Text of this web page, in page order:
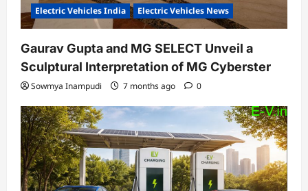
Electric Vehicles India Electric Vehicles News
Gaurav Gupta and MG SELECT Unveil a
Sculptural Interpretation of MG Cyberster
Sowmya Inampudi 7 months ago 0